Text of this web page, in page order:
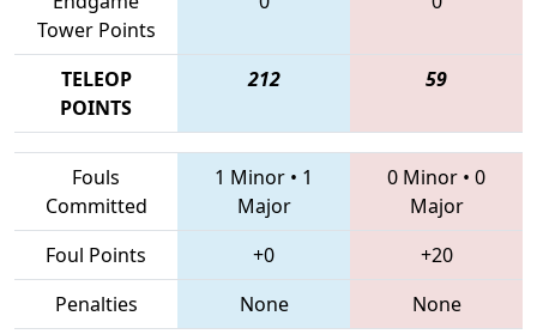
Tower Points
TELEOP
POINTS
212 59
Fouls
Committed
1 Minor • 1
Major
0 Minor • 0
Major
Foul Points
+0
+20
Penalties
None None